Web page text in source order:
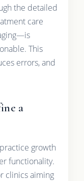
the detailed
care
This
errors, and
a
growth
functionality.
clinics aiming